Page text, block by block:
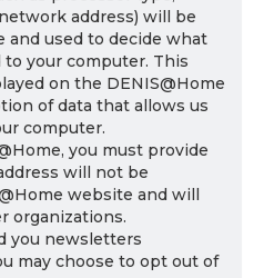
address) will be
and used to decide what
your computer. This
on the DENIS@Home
of data that allows us
computer.
you must provide
will not be
website and will
organizations.
you newsletters
may choose to opt out of